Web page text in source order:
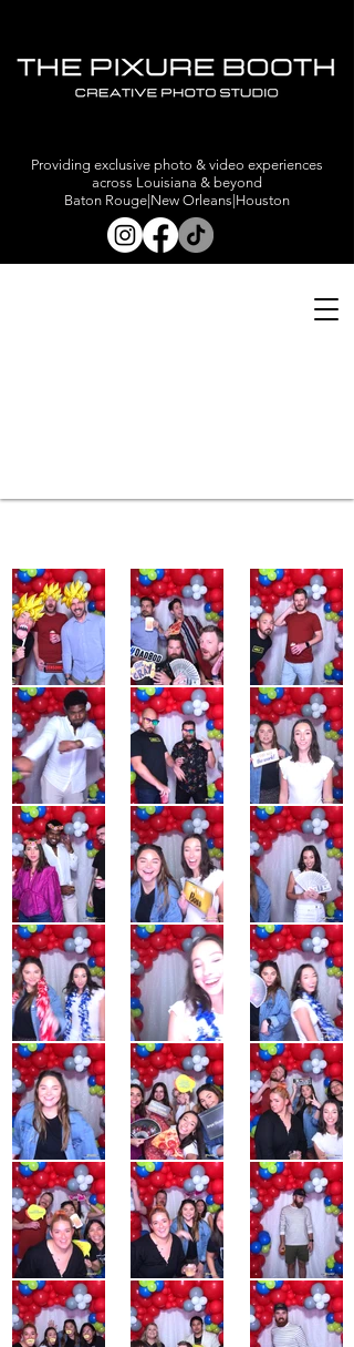
Providing exclusive photo & video experiences
across Louisiana & beyond
Baton Rouge|New Orleans|Houston